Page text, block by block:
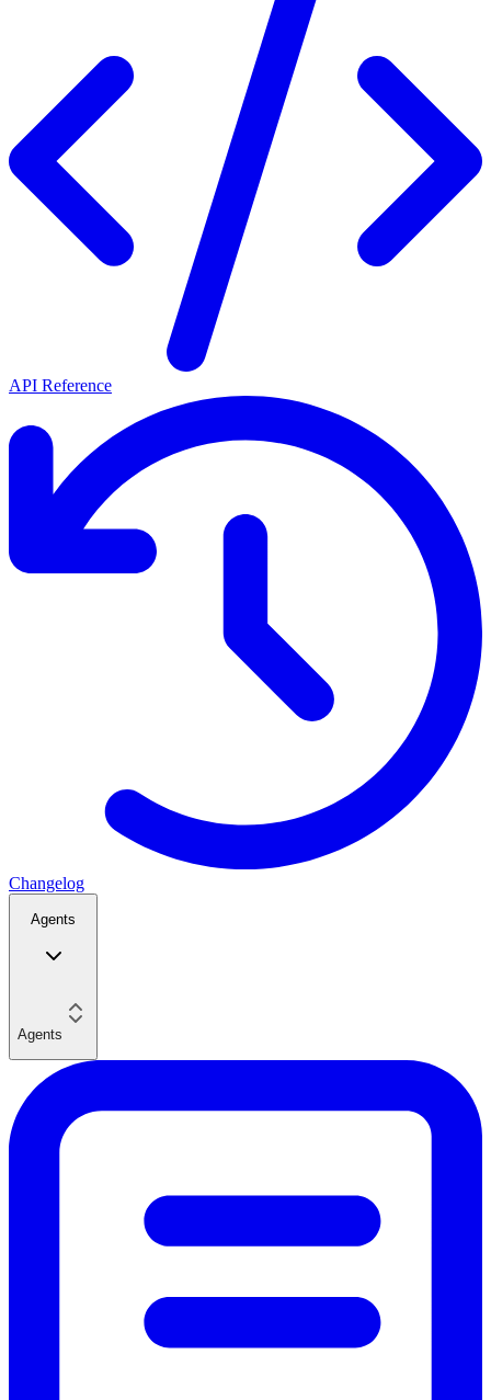
API Reference
Changelog
Agents
Agents